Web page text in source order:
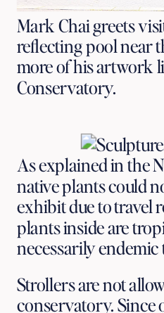
Mark Chai greets
reflecting pool near
more of his artwork
Conservatory.
As explained in the
native plants could
exhibit due to travel
plants inside are
necessarily endemic
Strollers are not
conservatory. Since